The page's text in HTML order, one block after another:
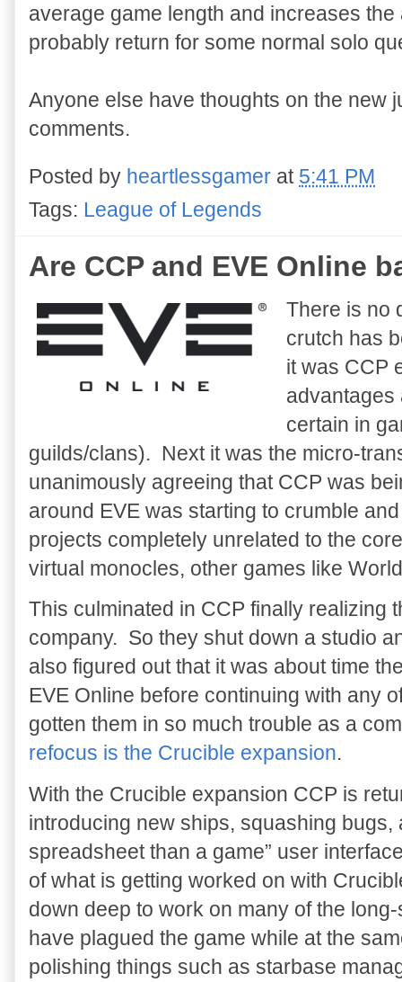
average game length and increases
probably return for some normal solo
Anyone else have thoughts on the new
comments.
Posted by heartlessgamer at 5:41 PM
Tags: League of Legends
Are CCP and EVE Online
There is no
crutch has
it was CCP
advantages
certain in
guilds/clans). Next it was the micro-
unanimously agreeing that CCP was
around EVE was starting to crumble
projects completely unrelated to the
virtual monocles, other games like
This culminated in CCP finally realizing
company. So they shut down a studio
also figured out that it was about time
EVE Online before continuing with any
gotten them in so much trouble as a
refocus is the Crucible expansion.
With the Crucible expansion CCP is
introducing new ships, squashing bugs,
spreadsheet than a game” user
of what is getting worked on with
down deep to work on many of the
have plagued the game while at the
polishing things such as starbase